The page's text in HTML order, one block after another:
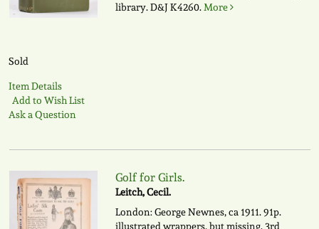
library.D&J K4260.More
Sold
Item Details
Add to Wish List
Ask a Question
Golf for Girls.
Leitch, Cecil.
London: George Newnes, ca 1911. 91p.
illustrated wrappers, but missing. 3rd